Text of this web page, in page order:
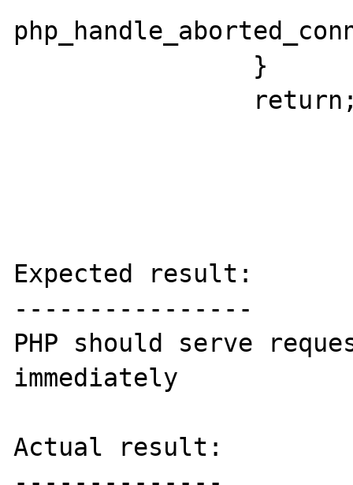
Expected result:
----------------
PHP should serve
immediately
Actual result: